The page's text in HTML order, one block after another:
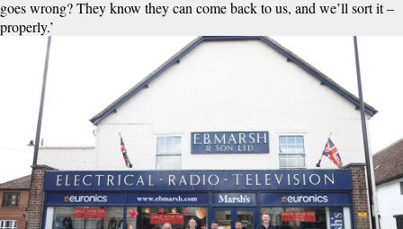
goes wrong? They know they can come back to us, and we’ll sort it –
properly.’